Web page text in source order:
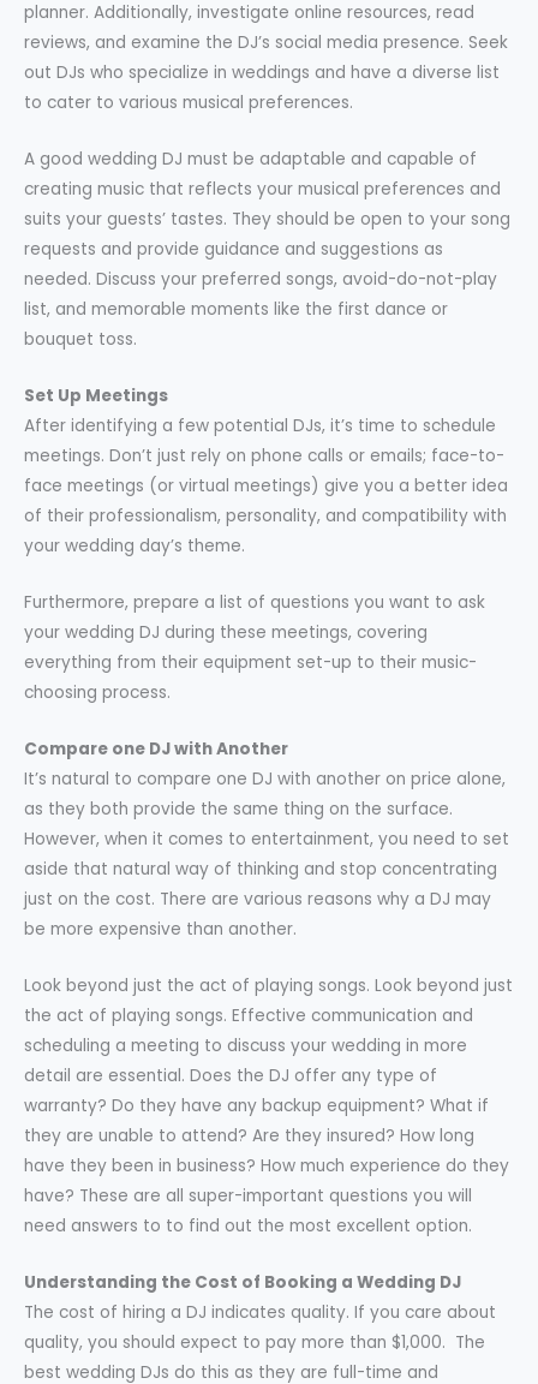
planner. Additionally, investigate online resources, read
reviews, and examine the DJ’s social media presence. Seek
out DJs who specialize in weddings and have a diverse list
to cater to various musical preferences.
A good wedding DJ must be adaptable and capable of
creating music that reflects your musical preferences and
suits your guests’ tastes. They should be open to your song
requests and provide guidance and suggestions as
needed. Discuss your preferred songs, avoid-do-not-play
list, and memorable moments like the first dance or
bouquet toss.
Set Up Meetings
After identifying a few potential DJs, it’s time to schedule
meetings. Don’t just rely on phone calls or emails; face-to-
face meetings (or virtual meetings) give you a better idea
of their professionalism, personality, and compatibility with
your wedding day’s theme.
Furthermore, prepare a list of questions you want to ask
your wedding DJ during these meetings, covering
everything from their equipment set-up to their music-
choosing process.
Compare one DJ with Another
It’s natural to compare one DJ with another on price alone,
as they both provide the same thing on the surface.
However, when it comes to entertainment, you need to set
aside that natural way of thinking and stop concentrating
just on the cost. There are various reasons why a DJ may
be more expensive than another.
Look beyond just the act of playing songs. Look beyond just
the act of playing songs. Effective communication and
scheduling a meeting to discuss your wedding in more
detail are essential. Does the DJ offer any type of
warranty? Do they have any backup equipment? What if
they are unable to attend? Are they insured? How long
have they been in business? How much experience do they
have? These are all super-important questions you will
need answers to to find out the most excellent option.
Understanding the Cost of Booking a Wedding DJ
The cost of hiring a DJ indicates quality. If you care about
quality, you should expect to pay more than $1,000. The
best wedding DJs do this as they are full-time and